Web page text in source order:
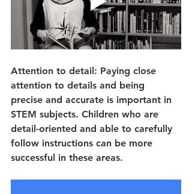
Attention to detail: Paying close
attention to details and being
precise and accurate is important in
STEM subjects. Children who are
detail-oriented and able to carefully
follow instructions can be more
successful in these areas.